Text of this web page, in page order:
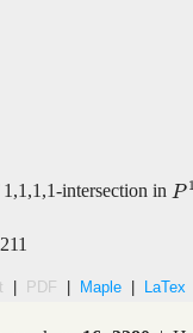
intersection in P
P1
| PDF | Maple | LaTex